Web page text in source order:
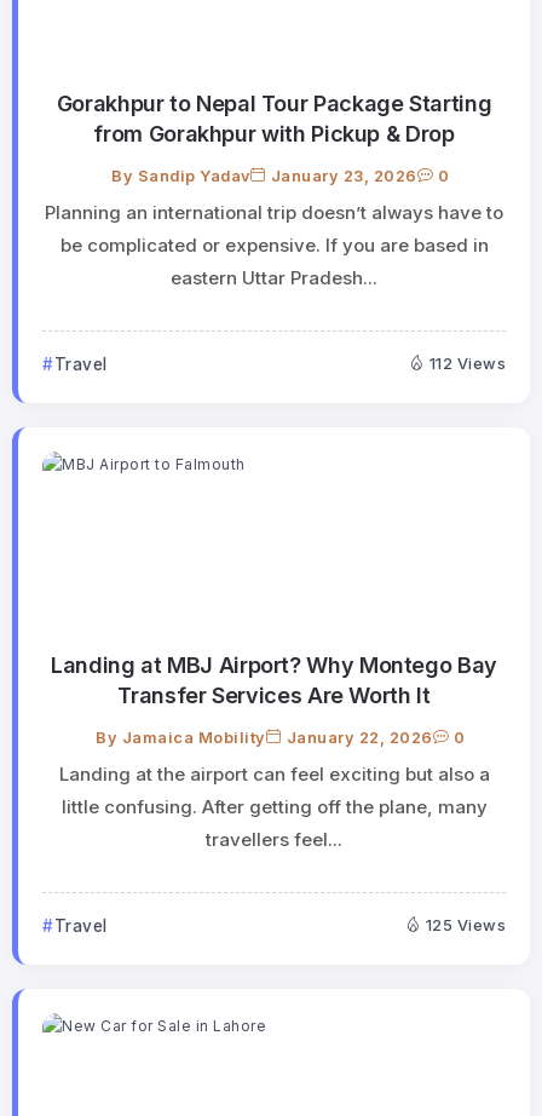
Gorakhpur to Nepal Tour Package Starting
from Gorakhpur with Pickup & Drop
By Sandip Yadav January 23, 2026 0
Planning an international trip doesn’t always have to
be complicated or expensive. If you are based in
eastern Uttar Pradesh...
Travel 112 Views
Landing at MBJ Airport? Why Montego Bay
Transfer Services Are Worth It
By Jamaica Mobility January 22, 2026 0
Landing at the airport can feel exciting but also a
little confusing. After getting off the plane, many
travellers feel...
Travel 125 Views